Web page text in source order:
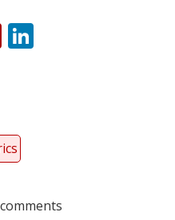
Mendeley